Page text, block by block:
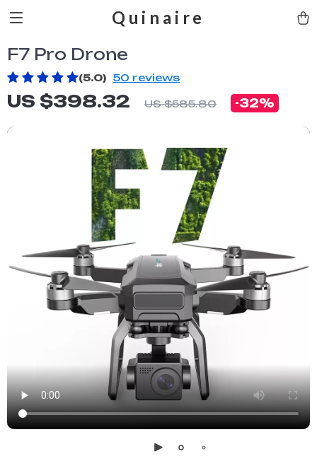
Quinaire
F7 Pro Drone
(5.0) 50 reviews
US $398.32 US $585.80 -32%